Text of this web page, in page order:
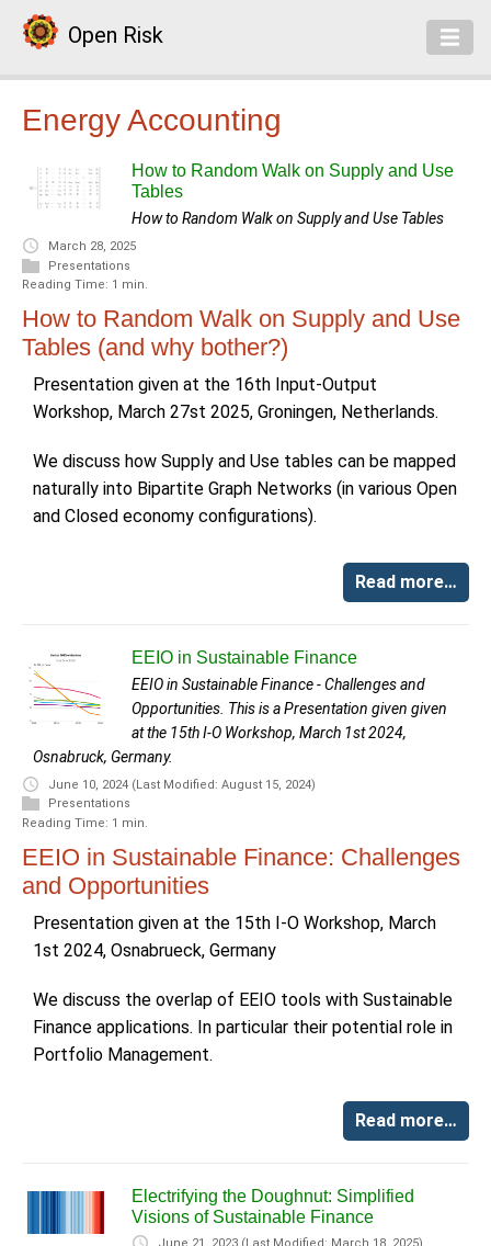
Open Risk
Energy Accounting
How to Random Walk on Supply and Use
Tables
How to Random Walk on Supply and Use Tables
March 28, 2025
Presentations
Reading Time: 1 min.
How to Random Walk on Supply and Use
Tables (and why bother?)
Presentation given at the 16th Input-Output
Workshop, March 27st 2025, Groningen, Netherlands.
We discuss how Supply and Use tables can be mapped
naturally into Bipartite Graph Networks (in various Open
and Closed economy configurations).
Read more…
EEIO in Sustainable Finance
EEIO in Sustainable Finance - Challenges and
Opportunities. This is a Presentation given given
at the 15th I-O Workshop, March 1st 2024,
Osnabruck, Germany.
June 10, 2024 (Last Modified: August 15, 2024)
Presentations
Reading Time: 1 min.
EEIO in Sustainable Finance: Challenges
and Opportunities
Presentation given at the 15th I-O Workshop, March
1st 2024, Osnabrueck, Germany
We discuss the overlap of EEIO tools with Sustainable
Finance applications. In particular their potential role in
Portfolio Management.
Read more…
Electrifying the Doughnut: Simplified
Visions of Sustainable Finance
June 21, 2023 (Last Modified: March 18, 2025)